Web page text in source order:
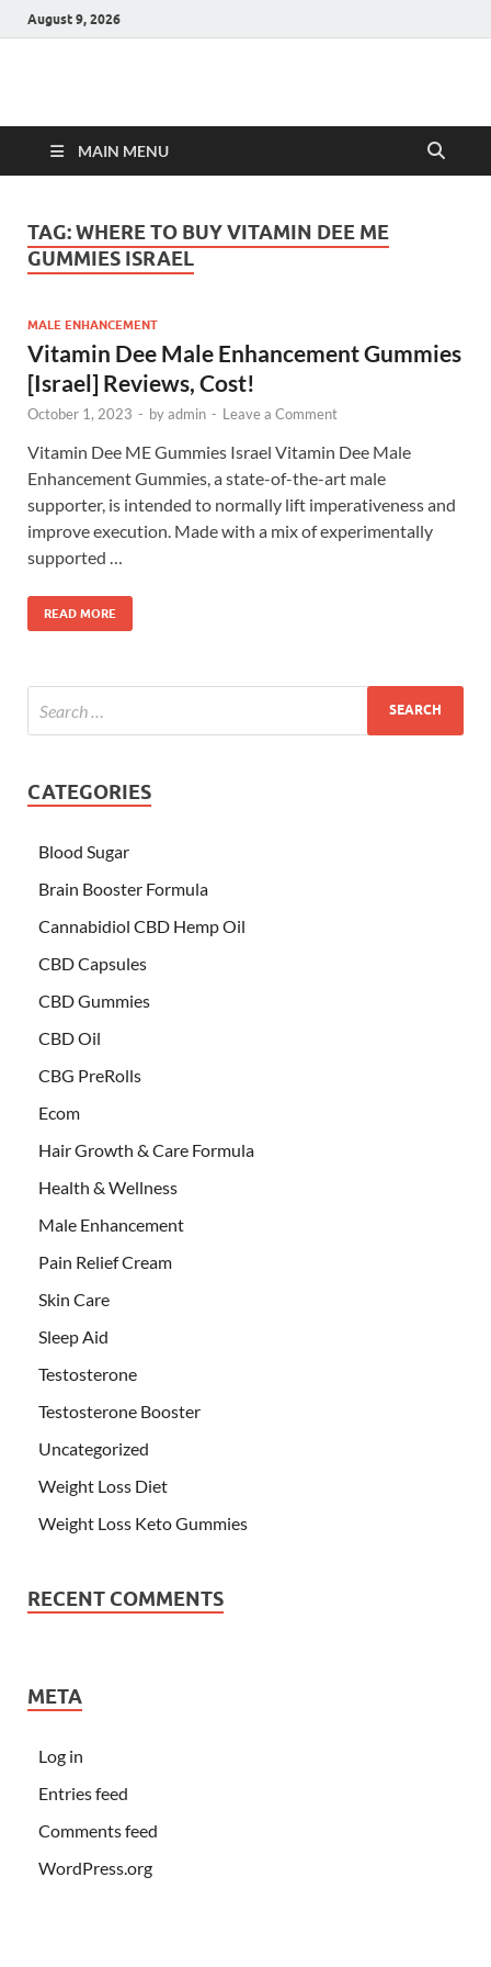
August 9, 2026
Hulk Supplements
MAIN MENU
TAG:WHERE TO BUY VITAMIN DEE ME
GUMMIES ISRAEL
MALE ENHANCEMENT
Vitamin Dee Male Enhancement Gummies
[Israel] Reviews, Cost!
October 1, 2023 - byadmin - Leave a Comment
Vitamin Dee ME Gummies Israel Vitamin Dee Male
Enhancement Gummies, a state-of-the-art male
supporter, is intended to normally lift imperativeness and
improve execution. Made with a mix of experimentally
supported …
READ MORE
CATEGORIES
Blood Sugar
Brain Booster Formula
Cannabidiol CBD Hemp Oil
CBD Capsules
CBD Gummies
CBD Oil
CBG PreRolls
Ecom
Hair Growth & Care Formula
Health & Wellness
Male Enhancement
Pain Relief Cream
Skin Care
Sleep Aid
Testosterone
Testosterone Booster
Uncategorized
Weight Loss Diet
Weight Loss Keto Gummies
RECENT COMMENTS
META
Log in
Entries feed
Comments feed
WordPress.org